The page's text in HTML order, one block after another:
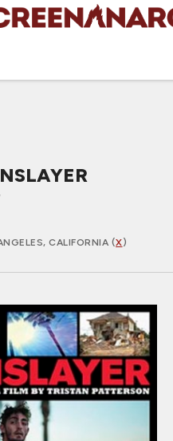
CALIFORNIA (X)